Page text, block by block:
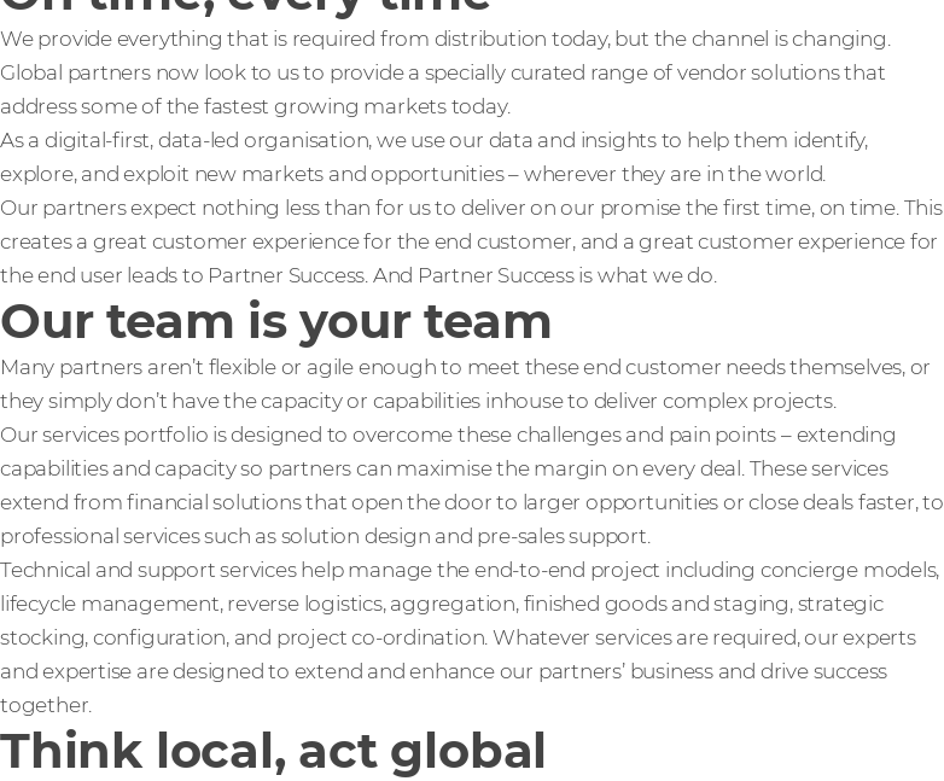
We provide everything that is required from distribution today, but the channel is changing.
Global partners now look to us to provide a specially curated range of vendor solutions that
address some of the fastest growing markets today.
As a digital-first, data-led organisation, we use our data and insights to help them identify,
explore, and exploit new markets and opportunities – wherever they are in the world.
Our partners expect nothing less than for us to deliver on our promise the first time, on time. This
creates a great customer experience for the end customer, and a great customer experience for
the end user leads to Partner Success. And Partner Success is what we do.
Our team is your team
Many partners aren’t flexible or agile enough to meet these end customer needs themselves, or
they simply don’t have the capacity or capabilities inhouse to deliver complex projects.
Our services portfolio is designed to overcome these challenges and pain points – extending
capabilities and capacity so partners can maximise the margin on every deal. These services
extend from financial solutions that open the door to larger opportunities or close deals faster, to
professional services such as solution design and pre-sales support.
Technical and support services help manage the end-to-end project including concierge models,
lifecycle management, reverse logistics, aggregation, finished goods and staging, strategic
stocking, configuration, and project co-ordination. Whatever services are required, our experts
and expertise are designed to extend and enhance our partners’ business and drive success
together.
Think local, act global